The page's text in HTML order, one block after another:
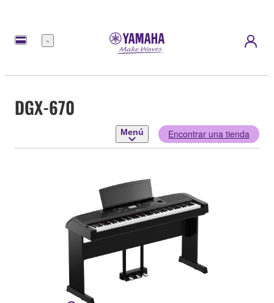
Menú
DGX-670
Menú Encontrar una tienda